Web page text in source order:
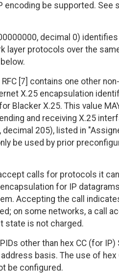
encoding be supported.
decimal 0)
layer protocols over the
[7] contains one other
X.25 encapsulation
Blacker X.25. This value
and receiving X.25
decimal 205), listed in
be used by prior
calls for protocols it
for IP
Accepting the call
on some networks, a call
state is not charged.
other than hex CC (for IP)
basis. The use of hex
be configured.